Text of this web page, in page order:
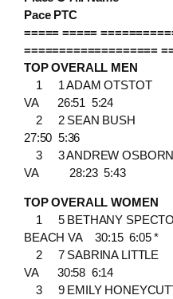
Pace PTC
===== =====
===================
TOP OVERALL MEN
1 1 ADAM OTSTOT
VA 26:51 5:24
2 2 SEAN BUSH
27:50 5:36
3 3 ANDREW
VA 28:23 5:43
TOP OVERALL WOMEN
1 5 BETHANY
BEACH VA 30:15 6:05 *
2 7 SABRINA
VA 30:58 6:14
3 9 EMILY